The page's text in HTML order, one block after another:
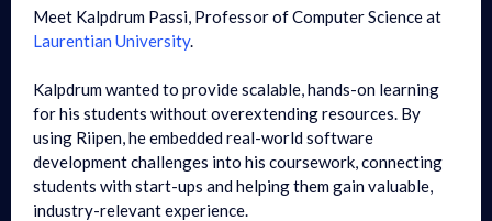
Meet Kalpdrum Passi, Professor of Computer Science at
Laurentian University.
Kalpdrum wanted to provide scalable, hands-on learning
for his students without overextending resources. By
using Riipen, he embedded real-world software
development challenges into his coursework, connecting
students with start-ups and helping them gain valuable,
industry-relevant experience.